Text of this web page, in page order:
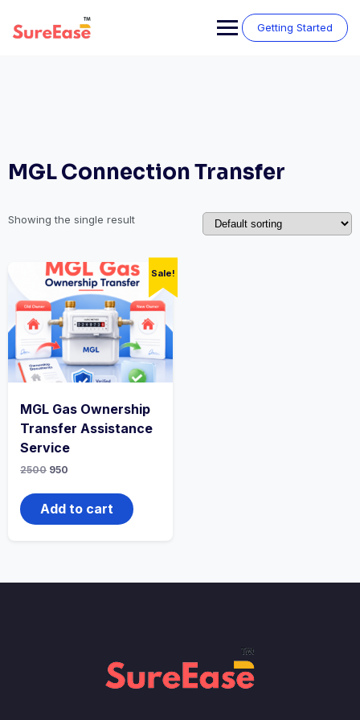
Getting Started
MGL Connection Transfer
Showing the single result
Sale!
MGL Gas Ownership
Transfer Assistance
Service
2500 950
Add to cart